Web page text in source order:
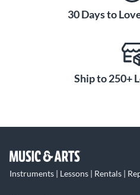
30 Days to
Ship to 250+
Instruments | Lessons | Rentals |